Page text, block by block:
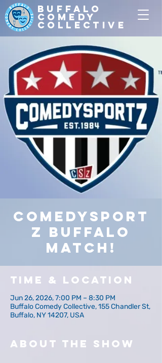
Buffalo
Comedy
Collective
ComedySport
z Buffalo
Match!
Time & Location
Jun 26, 2026, 7:00 PM – 8:30 PM
Buffalo Comedy Collective, 155 Chandler St,
Buffalo, NY 14207, USA
About The Show